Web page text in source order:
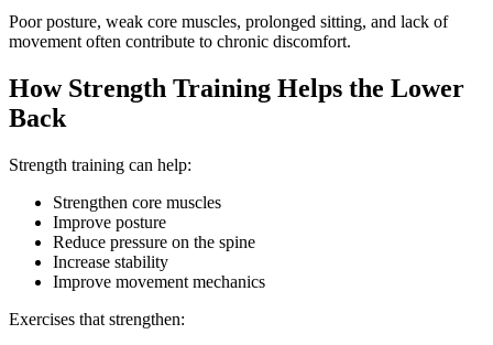
Poor posture, weak core muscles, prolonged sitting, and lack of
movement often contribute to chronic discomfort.
How Strength Training Helps the Lower
Back
Strength training can help:
Strengthen core muscles
Improve posture
Reduce pressure on the spine
Increase stability
Improve movement mechanics
Exercises that strengthen: